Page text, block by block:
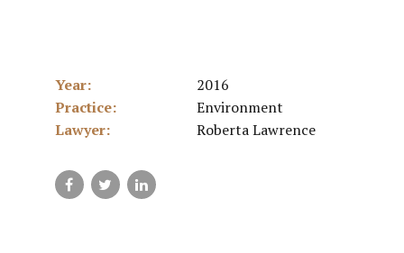
Year:
2016
Practice:
Environment
Lawyer:
Roberta Lawrence